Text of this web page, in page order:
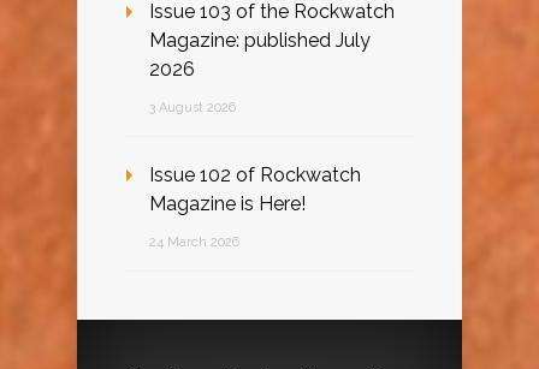
Issue 103 of the Rockwatch
Magazine: published July
2026
3 August 2026
Issue 102 of Rockwatch
Magazine is Here!
24 March 2026